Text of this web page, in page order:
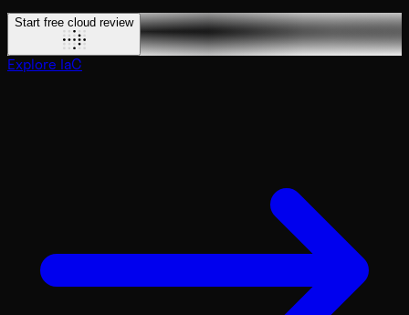
Start free cloud review
Explore IaC